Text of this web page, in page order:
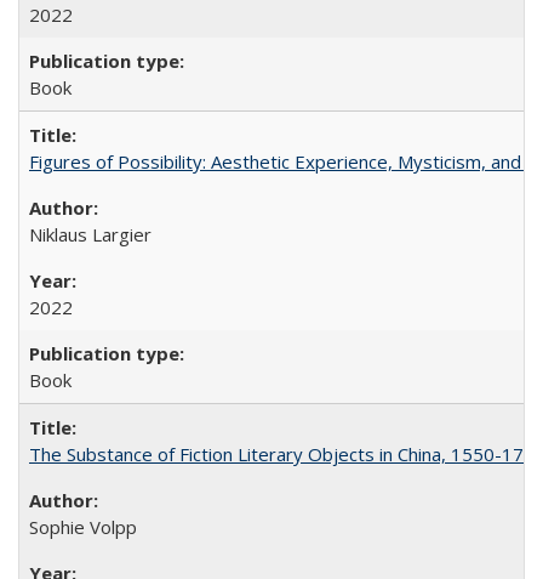
2022
Book
Figures of Possibility: Aesthetic Experience, Mysticism, and
Niklaus Largier
2022
Book
The Substance of Fiction Literary Objects in China, 1550-
Sophie Volpp